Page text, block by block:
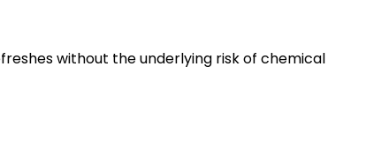
without the underlying risk of chemical